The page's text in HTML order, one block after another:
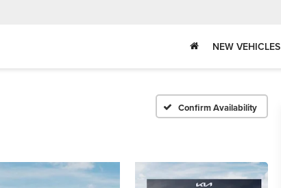
NEW VEHICLES
Confirm Availability